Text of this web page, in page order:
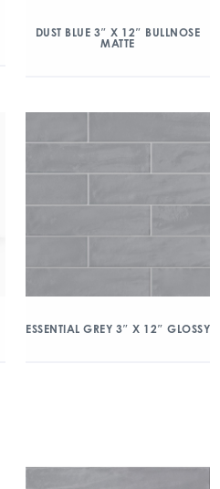
DUST BLUE 3″ X 12″ BULLNOSE
MATTE
ESSENTIAL GREY 3″ X 12″ GLOSSY